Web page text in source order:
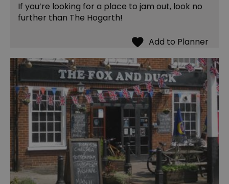
If you’re looking for a place to jam out, look no
further than The Hogarth!